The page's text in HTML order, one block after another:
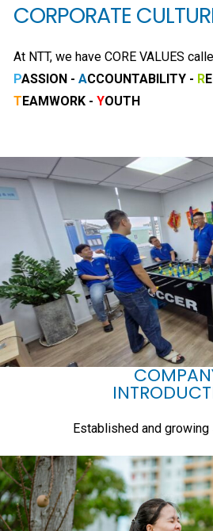
CORPORATE
At NTT, we have CORE VALUES
PASSION - ACCOUNTABILITY - R
TEAMWORK - YOUTH
Established and